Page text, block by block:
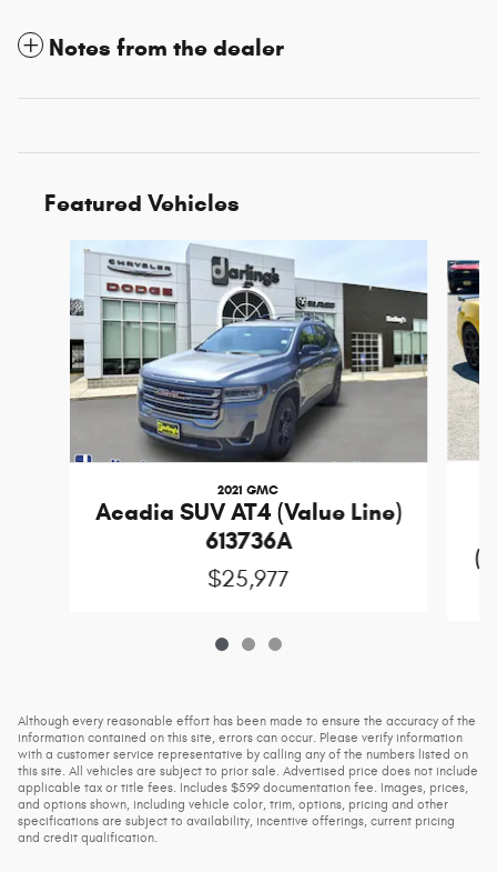
Notes from the dealer
Featured Vehicles
Slide 1 of 3
2021 GMC
Acadia SUV AT4 (Value Line)
613736A
$25,977
Although every reasonable effort has been made to ensure the accuracy of the
information contained on this site, errors can occur. Please verify information
with a customer service representative by calling any of the numbers listed on
this site. All vehicles are subject to prior sale. Advertised price does not include
applicable tax or title fees. Includes $599 documentation fee. Images, prices,
and options shown, including vehicle color, trim, options, pricing and other
specifications are subject to availability, incentive offerings, current pricing
and credit qualification.